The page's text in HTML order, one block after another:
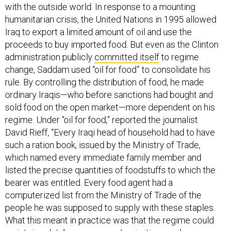
with the outside world. In response to a mounting
humanitarian crisis, the United Nations in 1995 allowed
Iraq to export a limited amount of oil and use the
proceeds to buy imported food. But even as the Clinton
administration publicly committed itselfto regime
change, Saddam used “oil for food” to consolidate his
rule. By controlling the distribution of food, he made
ordinary Iraqis—who before sanctions had bought and
sold food on the open market—more dependent on his
regime. Under “oil for food,” reported the journalist
David Rieff, “Every Iraqi head of household had to have
such a ration book, issued by the Ministry of Trade,
which named every immediate family member and
listed the precise quantities of foodstuffs to which the
bearer was entitled. Every food agent had a
computerized list from the Ministry of Trade of the
people he was supposed to supply with these staples.
What this meant in practice was that the regime could